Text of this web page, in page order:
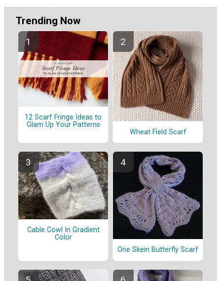
Trending Now
12 Scarf Fringe Ideas to
Glam Up Your Patterns
Wheat Field Scarf
Cable Cowl In Gradient
Color
One Skein Butterfly Scarf